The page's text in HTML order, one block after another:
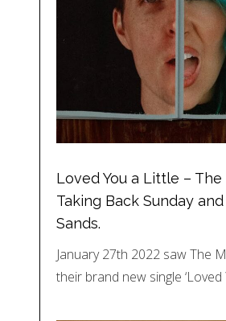
Loved You a Little – The
Taking Back Sunday
Sands.
January 27th 2022 saw The
their brand new single